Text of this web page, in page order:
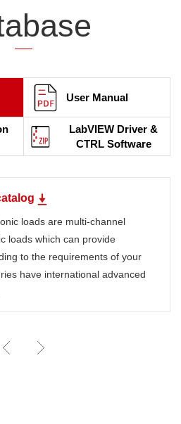
User Manual
LabVIEW Driver &
CTRL Software
loads are multi-channel
loads which can provide
to the requirements of your
have international advanced